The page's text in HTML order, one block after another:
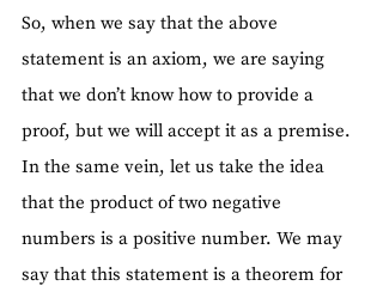
So, when we say that the above
statement is an axiom, we are saying
that we don’t know how to provide a
proof, but we will accept it as a premise.
In the same vein, let us take the idea
that the product of two negative
numbers is a positive number. We may
say that this statement is a theorem for